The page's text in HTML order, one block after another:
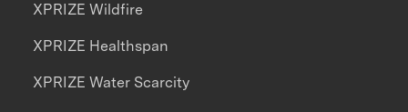
XPRIZE Wildfire
XPRIZE Healthspan
XPRIZE Water Scarcity